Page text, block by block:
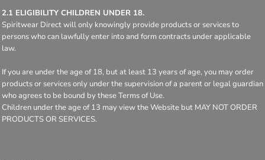
2.1 ELIGIBILITY CHILDREN UNDER 18.
Spiritwear Direct will only knowingly provide products or services to
persons who can lawfully enter into and form contracts under applicable
law.
If you are under the age of 18, but at least 13 years of age, you may order
products or services only under the supervision of a parent or legal guardian
who agrees to be bound by these Terms of Use.
Children under the age of 13 may view the Website but MAY NOT ORDER
PRODUCTS OR SERVICES.